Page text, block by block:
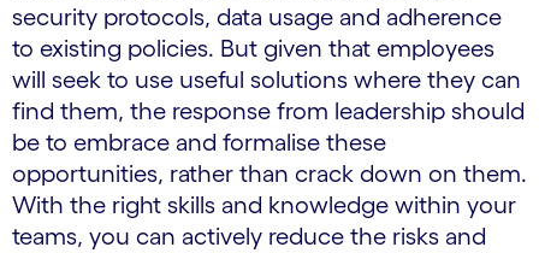
security protocols, data usage and adherence
to existing policies. But given that employees
will seek to use useful solutions where they can
find them, the response from leadership should
be to embrace and formalise these
opportunities, rather than crack down on them.
With the right skills and knowledge within your
teams, you can actively reduce the risks and